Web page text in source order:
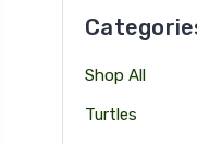
Shop All
Turtles